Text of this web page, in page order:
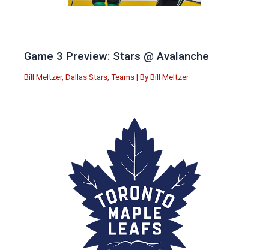
Game 3 Preview: Stars @ Avalanche
Bill Meltzer, Dallas Stars Teams | By Bill Meltzer